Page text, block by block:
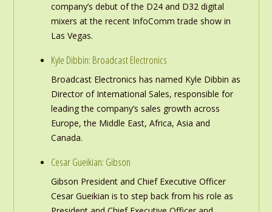
company’s debut of the D24 and D32 digital
mixers at the recent InfoComm trade show in
Las Vegas.
Kyle Dibbin: Broadcast Electronics
Broadcast Electronics has named Kyle Dibbin as
Director of International Sales, responsible for
leading the company’s sales growth across
Europe, the Middle East, Africa, Asia and
Canada.
Cesar Gueikian: Gibson
Gibson President and Chief Executive Officer
Cesar Gueikian is to step back from his role as